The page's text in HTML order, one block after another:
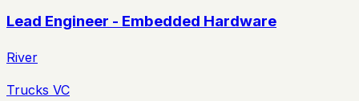
Lead Engineer - Embedded Hardware
River
Trucks VC